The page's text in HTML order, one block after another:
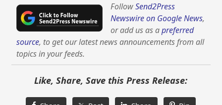
FollowSend2Press
Newswire on Google News,
or add us as apreferred
source, to get our latest news announcements from all
topics in your feeds.
Like, Share, Save this Press Release: